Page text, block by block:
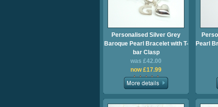
Personalised Silver Grey
Baroque Pearl Bracelet with T-
bar Clasp
was £42.00
now £17.99
Pearl